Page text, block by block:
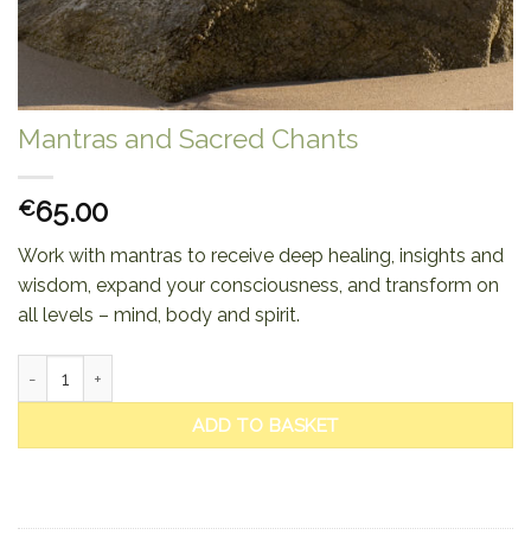
Mantras and Sacred Chants
€65.00
Work with mantras to receive deep healing, insights and
wisdom, expand your consciousness, and transform on
all levels – mind, body and spirit.
ADD TO BASKET